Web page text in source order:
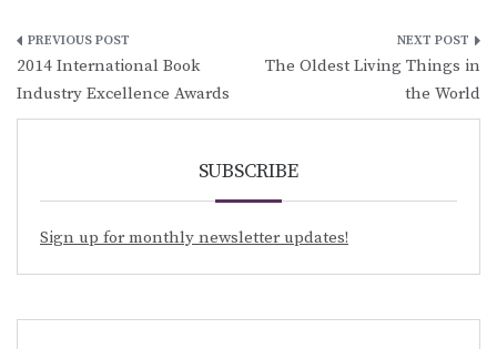
Post
navigation
2014 International Book
Industry Excellence Awards
The Oldest Living Things in
the World
SUBSCRIBE
Sign up for monthly newsletter updates!